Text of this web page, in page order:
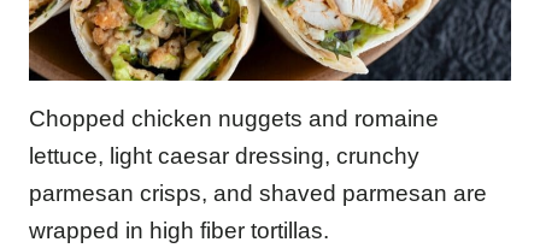
Chopped chicken nuggets and romaine
lettuce, light caesar dressing, crunchy
parmesan crisps, and shaved parmesan are
wrapped in high fiber tortillas.